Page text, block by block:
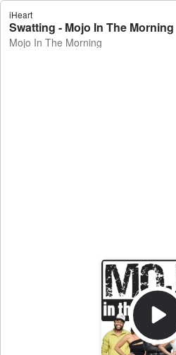
iHeart
Swatting - Mojo In The Morning
Mojo In The Morning